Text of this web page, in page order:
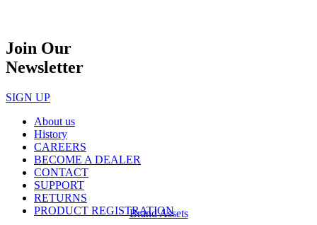
Join Our
Newsletter
SIGN UP
About us
History
CAREERS
BECOME A DEALER
CONTACT
SUPPORT
RETURNS
PRODUCT REGISTRATION
Brand Assets